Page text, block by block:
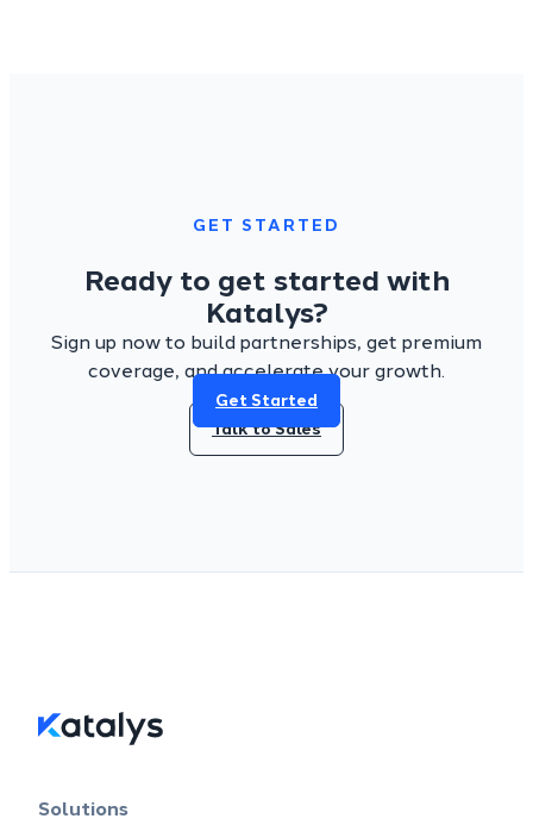
GET STARTED
Ready to get started with
Katalys?
Sign up now to build partnerships, get premium
coverage, and accelerate your growth.
Get Started
Talk to Sales
Solutions